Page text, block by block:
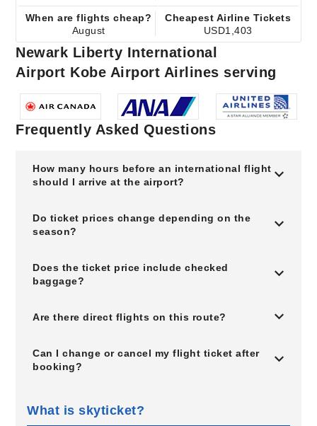
When are flights cheap?
August
Cheapest Airline Tickets
USD1,403
Newark Liberty International
Airport Kobe Airport Airlines serving
Frequently Asked Questions
How many hours before an international flight
should I arrive at the airport?
Do ticket prices change depending on the
season?
Does the ticket price include checked
baggage?
Are there direct flights on this route?
Can I change or cancel my flight ticket after
booking?
What is skyticket?